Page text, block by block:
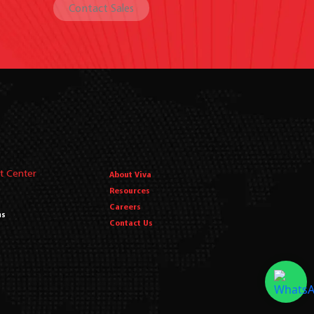
Contact Sales
Center
About Viva
Resources
Careers
Contact Us